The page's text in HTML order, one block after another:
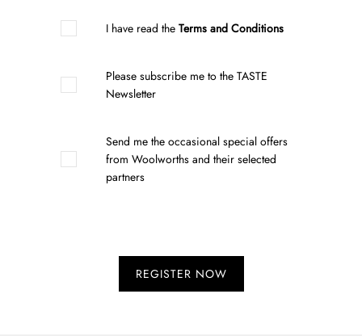
I have read the Terms and Conditions
Please subscribe me to the TASTE
Newsletter
Send me the occasional special offers
from Woolworths and their selected
partners